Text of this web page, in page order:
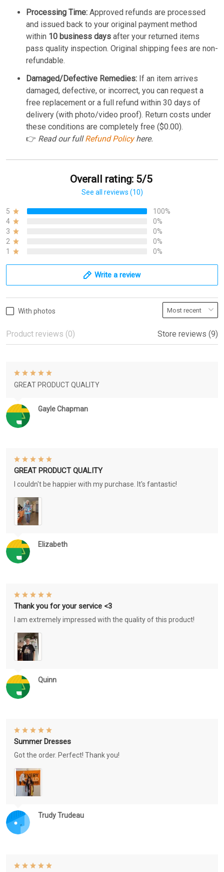
Processing Time: Approved refunds are processed
and issued back to your original payment method
within 10 business days after your returned items
pass quality inspection. Original shipping fees are non-
refundable.
Damaged/Defective Remedies: If an item arrives
damaged, defective, or incorrect, you can request a
free replacement or a full refund within 30 days of
delivery (with photo/video proof). Return costs under
these conditions are completely free ($0.00).
👉 Read our fullRefund Policyhere.
Overall rating: 5/5
See all reviews (10)
5
100%
4
0%
3
0%
2
0%
1
0%
Write a review
With photos
Product reviews (0) Store reviews (9)
Gayle Chapman
GREAT PRODUCT QUALITY
Elizabeth
GREAT PRODUCT QUALITY
I couldn't be happier with my purchase. It's fantastic!
Quinn
Thank you for your service <3
I am extremely impressed with the quality of this product!
Trudy Trudeau
Summer Dresses
Got the order. Perfect! Thank you!